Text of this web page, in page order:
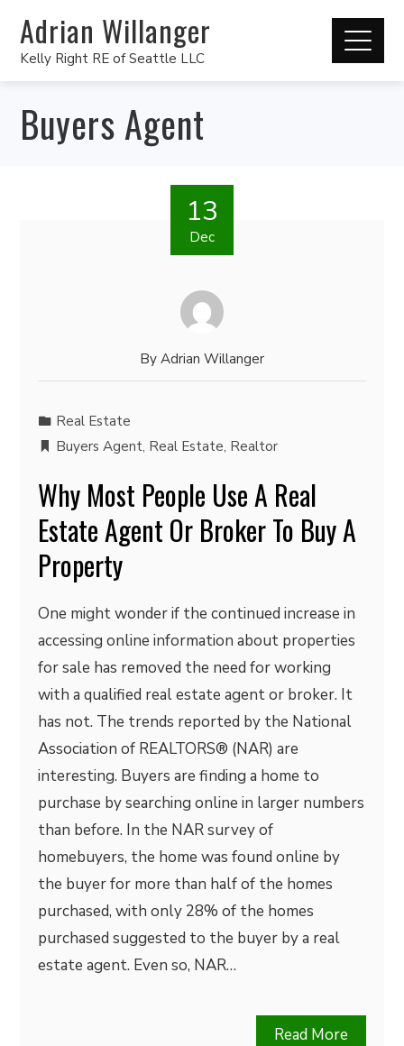
Adrian Willanger
Kelly Right RE of Seattle LLC
Buyers Agent
13
Dec
By Adrian Willanger
Real Estate
Buyers Agent, Real Estate, Realtor
Why Most People Use A Real
Estate Agent Or Broker To Buy A
Property
One might wonder if the continued increase in
accessing online information about properties
for sale has removed the need for working
with a qualified real estate agent or broker. It
has not. The trends reported by the National
Association of REALTORS® (NAR) are
interesting. Buyers are finding a home to
purchase by searching online in larger numbers
than before. In the NAR survey of
homebuyers, the home was found online by
the buyer for more than half of the homes
purchased, with only 28% of the homes
purchased suggested to the buyer by a real
estate agent. Even so, NAR…
Read More